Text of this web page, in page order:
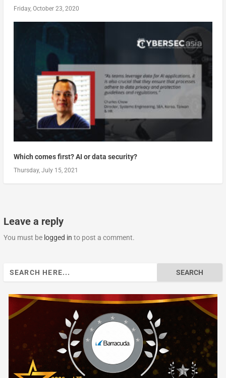
Friday, October 23, 2020
Which comes first? AI or data security?
Thursday, July 15, 2021
Leave a reply
You must be logged in to post a comment.